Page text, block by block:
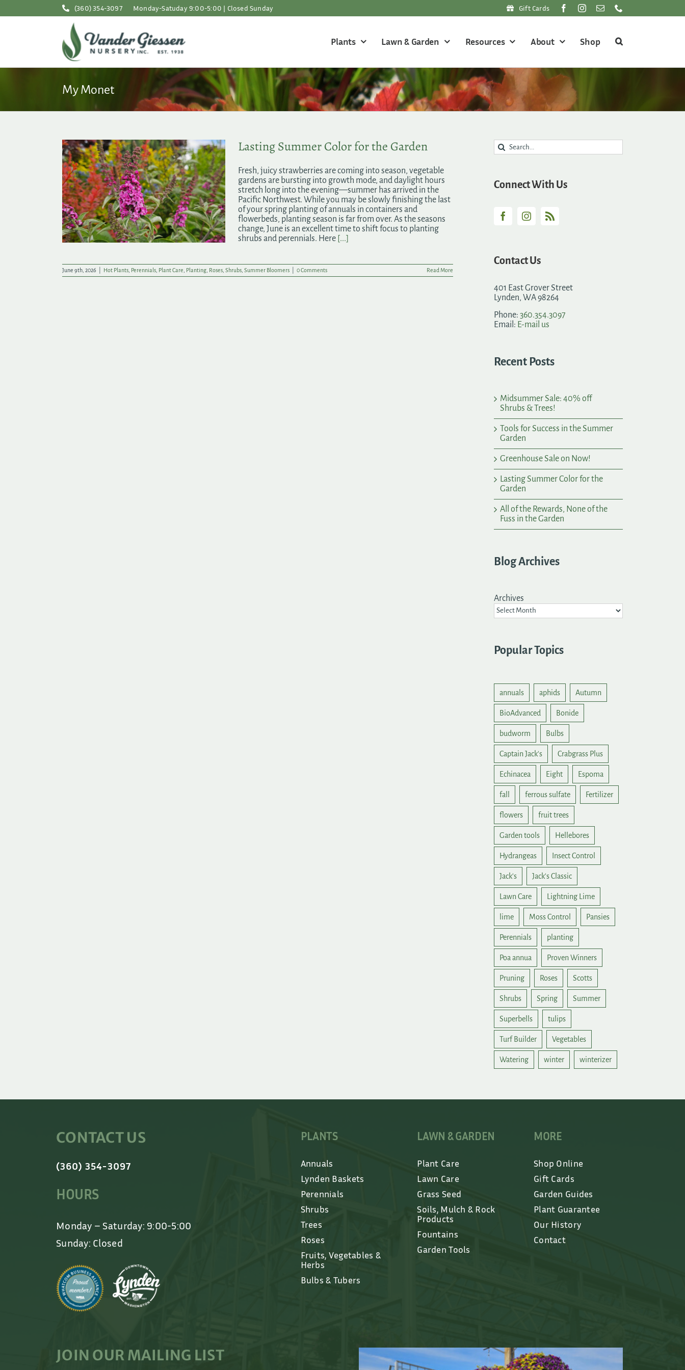
(360) 354-3097 Monday-Satuday 9:00-5:00 | Closed Sunday Gift Cards
Plants Lawn & Garden Resources About Shop
My Monet
Lasting Summer Color for the Garden
Fresh, juicy strawberries are coming into season, vegetable
gardens are bursting into growth mode, and daylight hours
stretch long into the evening—summer has arrived in the
Pacific Northwest. While you may be slowly finishing the last
of your spring planting of annuals in containers and
flowerbeds, planting season is far from over. As the seasons
change, June is an excellent time to shift focus to planting
shrubs and perennials. Here [...]
June 9th, 2026 Hot Plants Perennials Plant Care Planting Roses Shrubs Summer Bloomers 0 Comments Read More
Search
for:
Connect With Us
Contact Us
401 East Grover Street
Lynden, WA 98264
Phone: 360.354.3097
Email: E-mail us
Recent Posts
Midsummer Sale: 40% off
Shrubs & Trees!
Tools for Success in the Summer
Garden
Greenhouse Sale on Now!
Lasting Summer Color for the
Garden
All of the Rewards, None of the
Fuss in the Garden
Blog Archives
Archives
Popular Topics
annuals aphids Autumn
BioAdvanced Bonide
budworm Bulbs
Captain Jack's Crabgrass Plus
Echinacea Eight Espoma
fall ferrous sulfate Fertilizer
flowers fruit trees
Garden tools Hellebores
Hydrangeas Insect Control
Jack's Jack's Classic
Lawn Care Lightning Lime
lime Moss Control Pansies
Perennials planting
Poa annua Proven Winners
Pruning Roses Scotts
Shrubs Spring Summer
Superbells tulips
Turf Builder Vegetables
Watering winter winterizer
CONTACT US
(360) 354-3097
HOURS
Monday – Saturday: 9:00-5:00
Sunday: Closed
PLANTS
Annuals
Lynden Baskets
Perennials
Shrubs
Trees
Roses
Fruits, Vegetables &
Herbs
Bulbs & Tubers
LAWN & GARDEN
Plant Care
Lawn Care
Grass Seed
Soils, Mulch & Rock
Products
Fountains
Garden Tools
MORE
Shop Online
Gift Cards
Garden Guides
Plant Guarantee
Our History
Contact
JOIN OUR MAILING LIST